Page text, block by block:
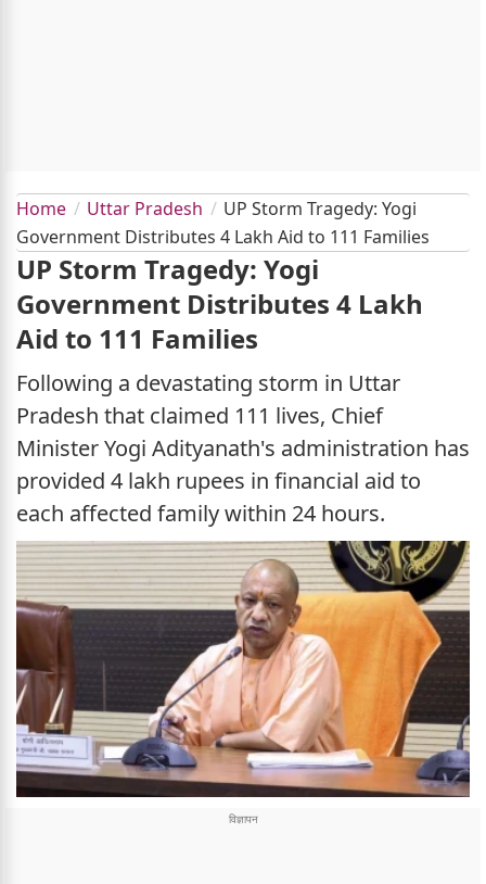
Home Uttar Pradesh
UP Storm Tragedy: Yogi
Government Distributes 4 Lakh Aid to 111 Families
UP Storm Tragedy: Yogi
Government Distributes 4 Lakh
Aid to 111 Families
Following a devastating storm in Uttar
Pradesh that claimed 111 lives, Chief
Minister Yogi Adityanath's administration has
provided 4 lakh rupees in financial aid to
each affected family within 24 hours.